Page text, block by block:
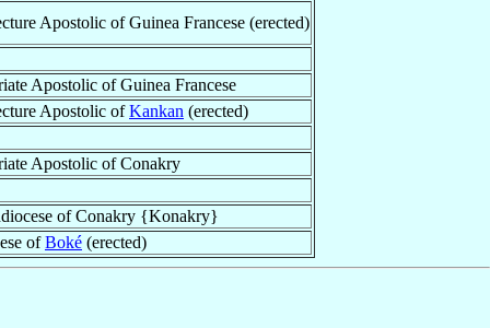
Apostolic of Guinea Francese (erected)
Apostolic of Guinea Francese
Apostolic ofKankan (erected)
Apostolic of Conakry
of Conakry {Konakry}
ofBoké (erected)